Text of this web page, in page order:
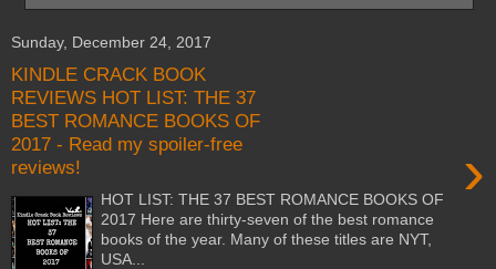
Sunday, December 24, 2017
KINDLE CRACK BOOK
REVIEWS HOT LIST: THE 37
BEST ROMANCE BOOKS OF
2017 - Read my spoiler-free
reviews!
›
HOT LIST: THE 37 BEST ROMANCE BOOKS OF
2017 Here are thirty-seven of the best romance
books of the year. Many of these titles are NYT,
USA...